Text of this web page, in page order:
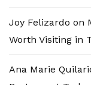
Joy Felizardo on
Worth Visiting in
Ana Marie